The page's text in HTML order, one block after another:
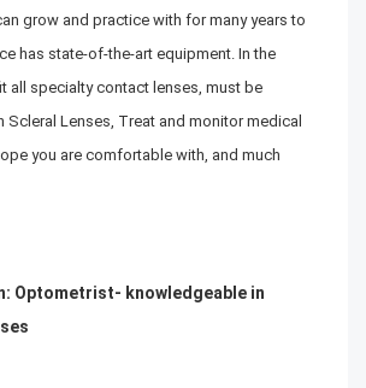
grow and practice with for many years to
has state-of-the-art equipment. In the
all specialty contact lenses, must be
Scleral Lenses, Treat and monitor medical
you are comfortable with, and much
Optometrist- knowledgeable in